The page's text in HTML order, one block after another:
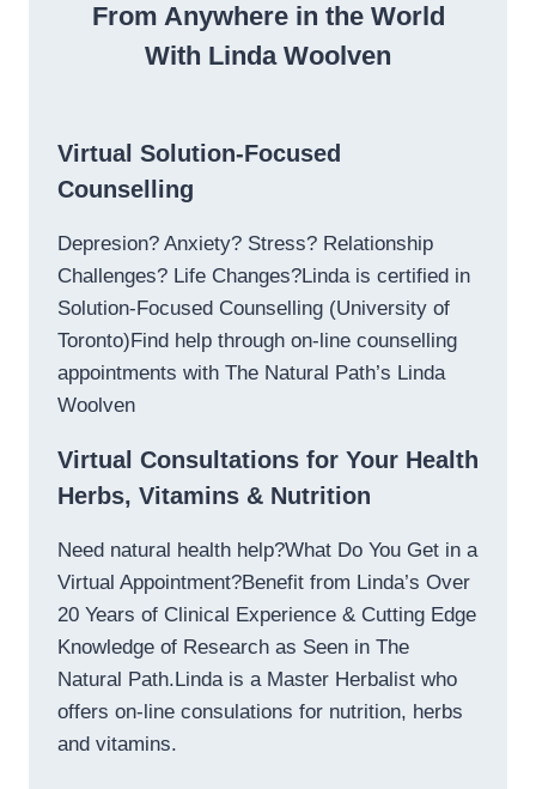
From Anywhere in the World
With Linda Woolven
Virtual Solution-Focused
Counselling
Depresion? Anxiety? Stress? Relationship
Challenges? Life Changes?Linda is certified in
Solution-Focused Counselling (University of
Toronto)Find help through on-line counselling
appointments with The Natural Path’s Linda
Woolven
Virtual Consultations for Your Health
Herbs, Vitamins & Nutrition
Need natural health help?What Do You Get in a
Virtual Appointment?Benefit from Linda’s Over
20 Years of Clinical Experience & Cutting Edge
Knowledge of Research as Seen in The
Natural Path.Linda is a Master Herbalist who
offers on-line consulations for nutrition, herbs
and vitamins.